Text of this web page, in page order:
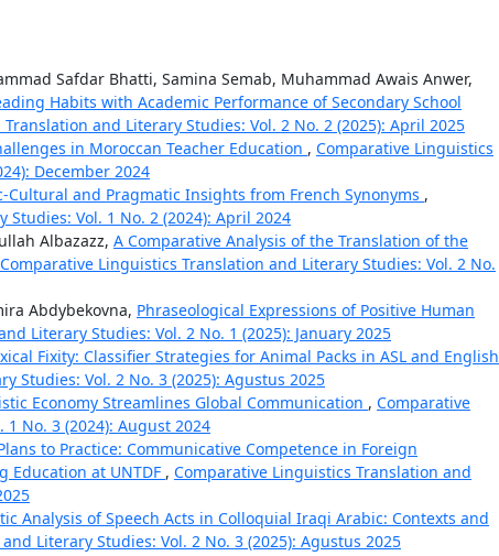
Safdar Bhatti, Samina Semab, Muhammad Awais Anwer,
Habits with Academic Performance of Secondary School
and Literary Studies: Vol. 2 No. 2 (2025): April 2025
in Moroccan Teacher Education , Comparative Linguistics
December 2024
Cultural and Pragmatic Insights from French Synonyms ,
Vol. 1 No. 2 (2024): April 2024
Albazazz, A Comparative Analysis of the Translation of the
Comparative Linguistics Translation and Literary Studies: Vol. 2 No.
Abdybekovna, Phraseological Expressions of Positive Human
Literary Studies: Vol. 2 No. 1 (2025): January 2025
Fixity: Classifier Strategies for Animal Packs in ASL and English
Studies: Vol. 2 No. 3 (2025): Agustus 2025
Economy Streamlines Global Communication , Comparative
No. 3 (2024): August 2024
to Practice: Communicative Competence in Foreign
Education at UNTDF , Comparative Linguistics Translation and
Analysis of Speech Acts in Colloquial Iraqi Arabic: Contexts and
Literary Studies: Vol. 2 No. 3 (2025): Agustus 2025